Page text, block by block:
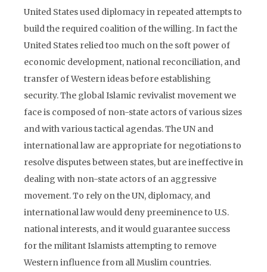
United States used diplomacy in repeated attempts to
build the required coalition of the willing. In fact the
United States relied too much on the soft power of
economic development, national reconciliation, and
transfer of Western ideas before establishing
security. The global Islamic revivalist movement we
face is composed of non-state actors of various sizes
and with various tactical agendas. The UN and
international law are appropriate for negotiations to
resolve disputes between states, but are ineffective in
dealing with non-state actors of an aggressive
movement. To rely on the UN, diplomacy, and
international law would deny preeminence to U.S.
national interests, and it would guarantee success
for the militant Islamists attempting to remove
Western influence from all Muslim countries.